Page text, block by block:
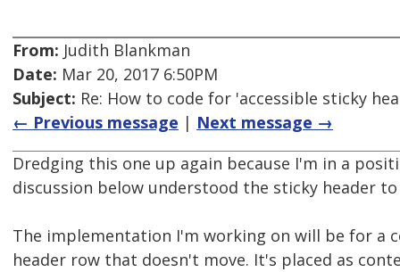
From: Judith Blankman
Date: Mar 20, 2017 6:50PM
Subject: Re: How to code for 'accessible sticky
← Previous message | Next message →
Dredging this one up again because I'm in a
discussion below understood the sticky header
The implementation I'm working on will be for a
header row that doesn't move. It's placed as